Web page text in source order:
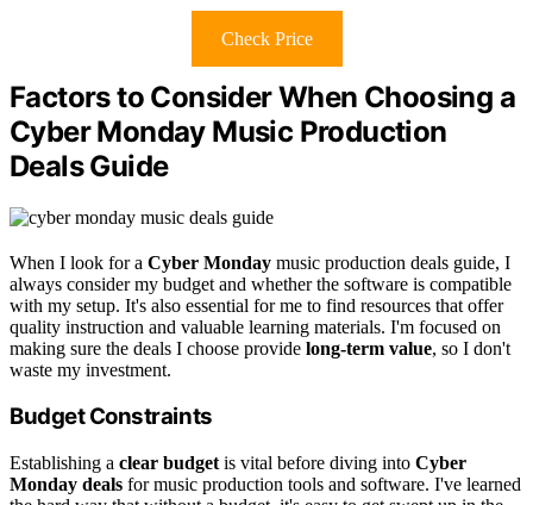
Check Price
Factors to Consider When Choosing a
Cyber Monday Music Production
Deals Guide
When I look for a Cyber Monday music production deals guide, I
always consider my budget and whether the software is compatible
with my setup. It's also essential for me to find resources that offer
quality instruction and valuable learning materials. I'm focused on
making sure the deals I choose provide long-term value, so I don't
waste my investment.
Budget Constraints
Establishing a clear budget is vital before diving into Cyber
Monday deals for music production tools and software. I've learned